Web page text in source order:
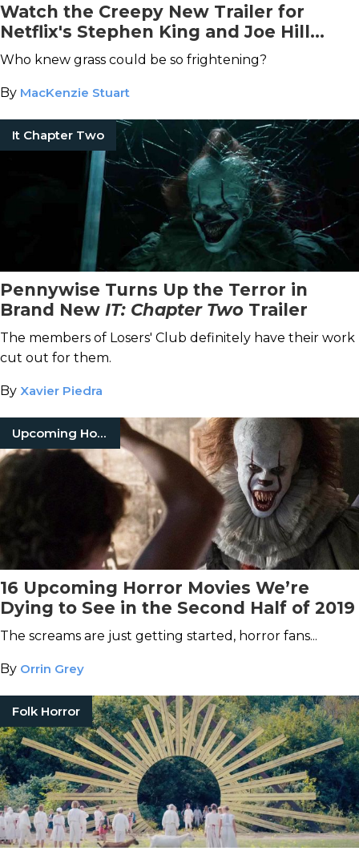
Watch the Creepy New Trailer for
Netflix's Stephen King and Joe Hill
Horror Movie Adaptation, In the Tall
Who knew grass could be so frightening?
By MacKenzie Stuart
It Chapter Two
Pennywise Turns Up the Terror in
Brand New IT: Chapter Two Trailer
The members of Losers' Club definitely have their work
cut out for them.
By Xavier Piedra
Upcoming Horror Movies
16 Upcoming Horror Movies We’re
Dying to See in the Second Half of 2019
The screams are just getting started, horror fans...
By Orrin Grey
Folk Horror